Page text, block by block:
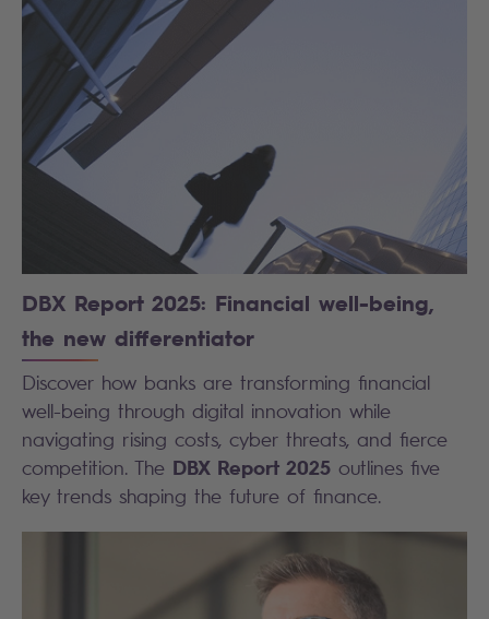
DBX Report 2025: Financial well-being,
the new differentiator
Discover how banks are transforming financial
well-being through digital innovation while
navigating rising costs, cyber threats, and fierce
competition. The DBX Report 2025 outlines five
key trends shaping the future of finance.